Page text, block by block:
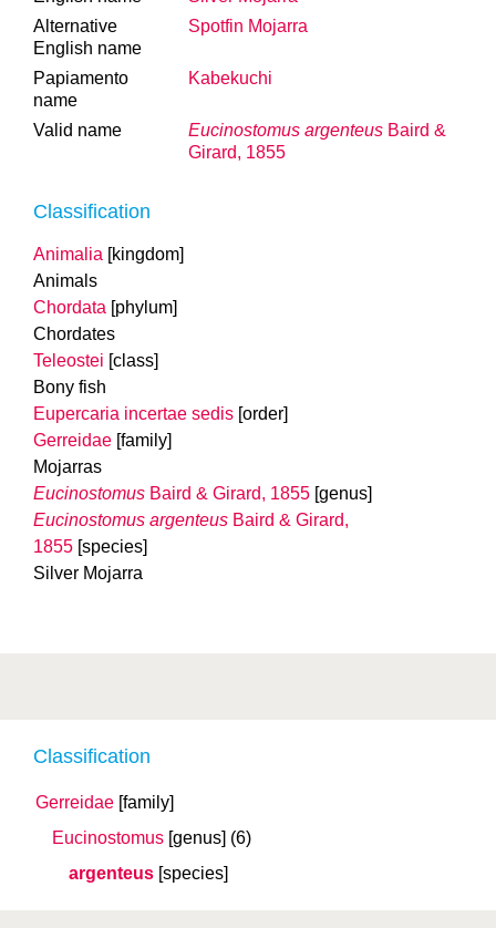
Classification
Gerreidae [family]
Eucinostomus [genus] (6)
argenteus [species]
Alternative
English name
Spotfin Mojarra
Papiamento
name
Kabekuchi
Valid name Eucinostomus argenteus Baird &
Girard, 1855
Classification
Animalia [kingdom]
Animals
Chordata [phylum]
Chordates
Teleostei [class]
Bony fish
Eupercaria incertae sedis [order]
Gerreidae [family]
Mojarras
Eucinostomus Baird & Girard, 1855 [genus]
Eucinostomus argenteus Baird & Girard,
1855 [species]
Silver Mojarra